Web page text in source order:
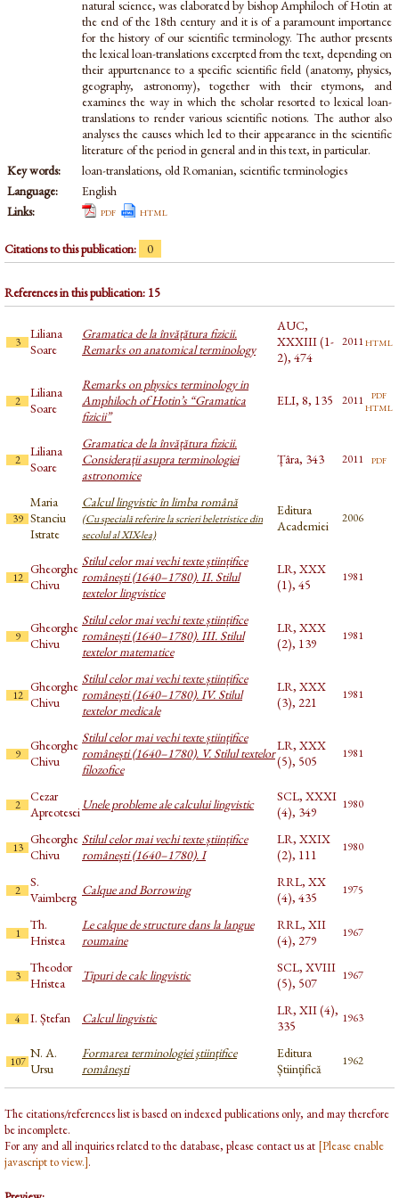
natural science, was elaborated by bishop Amphiloch of Hotin at
the end of the 18th century and it is of a paramount importance
for the history of our scientific terminology. The author presents
the lexical loan-translations excerpted from the text, depending on
their appurtenance to a specific scientific field (anatomy, physics,
geography, astronomy), together with their etymons, and
examines the way in which the scholar resorted to lexical loan-
translations to render various scientific notions. The author also
analyses the causes which led to their appearance in the scientific
literature of the period in general and in this text, in particular.
Key words:
loan-translations, old Romanian, scientific terminologies
Language:
English
Links:
pdf html
Citations to this publication: 0
References in this publication: 15
3
Liliana
Soare
Gramatica de la învățătura fizicii.
Remarks on anatomical terminology
AUC,
XXXIII (1-
2), 474
2011html
2
Liliana
Soare
Remarks on physics terminology in
Amphiloch of Hotin’s “Gramatica
fizicii”
ELI, 8, 135 2011 pdf
html
2
Liliana
Soare
Gramatica de la învățătura fizicii.
Considerații asupra terminologiei
astronomice
Țâra, 343 2011 pdf
39
Maria
Stanciu
Istrate
Calcul lingvistic în limba română
(Cu specială referire la scrieri beletristice din
secolul al XIX-lea)
Editura
Academiei
2006
12
Gheorghe
Chivu
Stilul celor mai vechi texte științifice
românești (1640–1780). II. Stilul
textelor lingvistice
LR, XXX
(1), 45
1981
9
Gheorghe
Chivu
Stilul celor mai vechi texte științifice
românești (1640–1780). III. Stilul
textelor matematice
LR, XXX
(2), 139
1981
12
Gheorghe
Chivu
Stilul celor mai vechi texte științifice
românești (1640–1780). IV. Stilul
textelor medicale
LR, XXX
(3), 221
1981
9
Gheorghe
Chivu
Stilul celor mai vechi texte științifice
românești (1640–1780). V. Stilul textelor
filozofice
LR, XXX
(5), 505
1981
2
Cezar
Apreotesei Unele probleme ale calcului lingvistic
SCL, XXXI
(4), 349
1980
13
Gheorghe
Chivu
Stilul celor mai vechi texte științifice
românești (1640–1780). I
LR, XXIX
(2), 111
1980
2
S.
Vaimberg Calque and Borrowing
RRL, XX
(4), 435
1975
1
Th.
Hristea
Le calque de structure dans la langue
roumaine
RRL, XII
(4), 279
1967
3
Theodor
Hristea
Tipuri de calc lingvistic
SCL, XVIII
(5), 507
1967
4 I. Ștefan Calcul lingvistic
LR, XII (4),
335
1963
107
N. A.
Ursu
Formarea terminologiei ştiinţifice
româneşti
Editura
Științifică
1962
The citations/references list is based on indexed publications only, and may therefore
be incomplete.
For any and all inquiries related to the database, please contact us at [Please enable
javascript to view.].